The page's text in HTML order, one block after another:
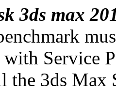
3ds max
with Service
the 3ds Max